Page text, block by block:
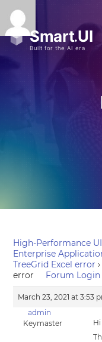
High-Performance
Enterprise
TreeGrid Excel error ›
error
Forum Login
March 23, 2021 at 3:53
admin
Keymaster